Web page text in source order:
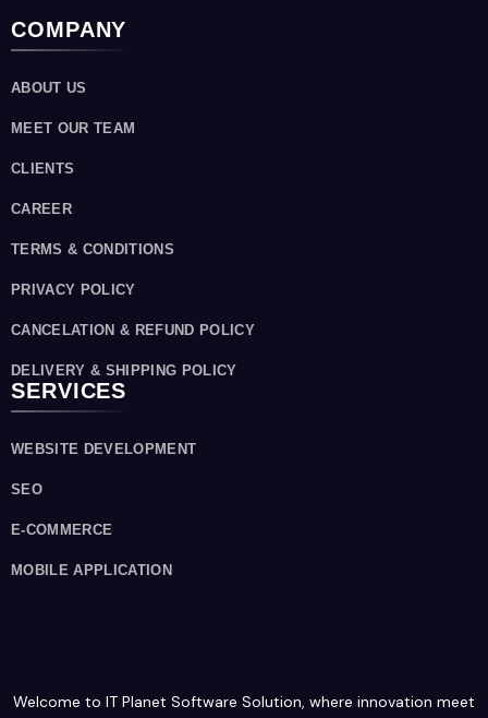
COMPANY
ABOUT US
MEET OUR TEAM
CLIENTS
CAREER
TERMS & CONDITIONS
PRIVACY POLICY
CANCELATION & REFUND POLICY
DELIVERY & SHIPPING POLICY
SERVICES
WEBSITE DEVELOPMENT
SEO
E-COMMERCE
MOBILE APPLICATION
Welcome to IT Planet Software Solution, where innovation meet